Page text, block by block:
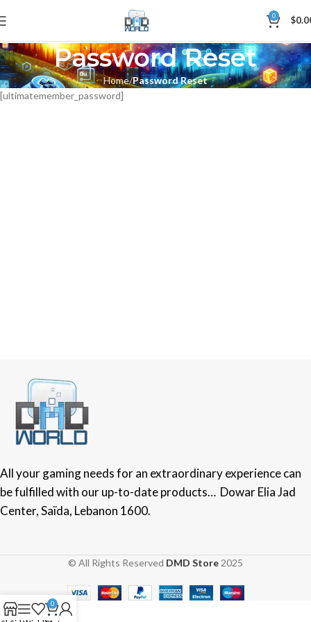
0 $
Password Reset
Home Password Reset
[ultimatemember_password]
All your gaming needs for an extraordinary experience can
be fulfilled with our up-to-date products… Dowar Elia Jad
Center, Saïda, Lebanon 1600.
© All Rights Reserved DMD Store 2025
0